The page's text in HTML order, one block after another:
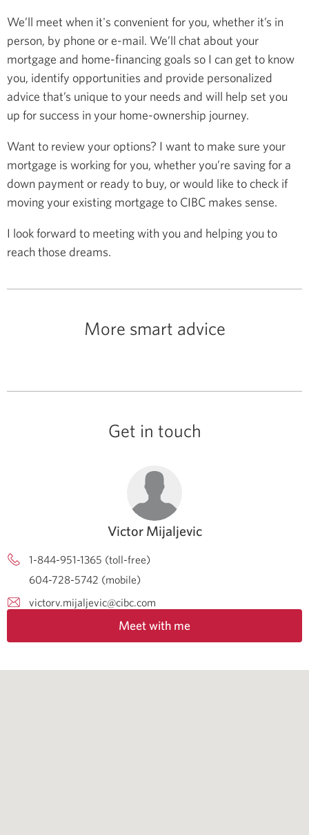
We’ll meet when it's convenient for you, whether it’s in
person, by phone or e-mail. We’ll chat about your
mortgage and home-financing goals so I can get to know
you, identify opportunities and provide personalized
advice that’s unique to your needs and will help set you
up for success in your home-ownership journey.
Want to review your options? I want to make sure your
mortgage is working for you, whether you’re saving for a
down payment or ready to buy, or would like to check if
moving your existing mortgage to CIBC makes sense.
I look forward to meeting with you and helping you to
reach those dreams.
More smart advice
Get in touch
Victor Mijaljevic
1-844-951-1365 (toll-free)
604-728-5742 (mobile)
victorv.mijaljevic@cibc.com
Meet with me